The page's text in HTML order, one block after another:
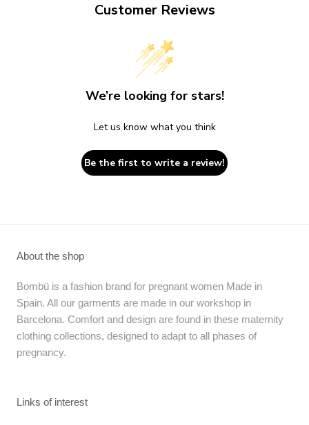
Customer Reviews
We’re looking for stars!
Let us know what you think
Be the first to write a review!
About the shop
Bombü is a fashion brand for pregnant women Made in
Spain. All our garments are made in our workshop in
Barcelona. Comfort and design are found in these maternity
clothing collections, designed to adapt to all phases of
pregnancy.
Links of interest